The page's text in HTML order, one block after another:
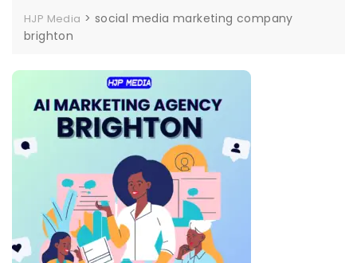
HJP Media > social media marketing company
brighton